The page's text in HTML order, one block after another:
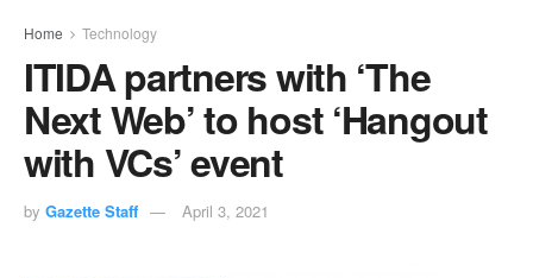
Home Technology
ITIDA partners with ‘The
Next Web’ to host ‘Hangout
with VCs’ event
by Gazette Staff April 3, 2021